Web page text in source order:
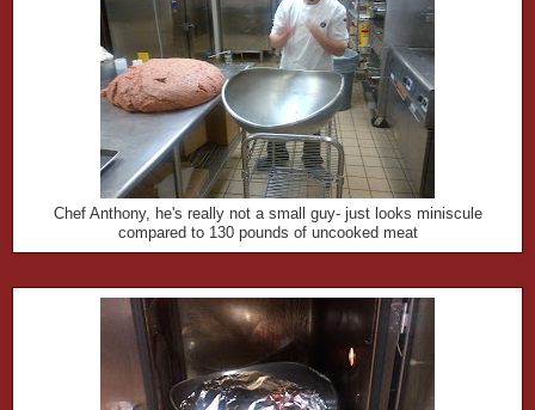
Chef Anthony, he's really not a small guy- just looks miniscule
compared to 130 pounds of uncooked meat